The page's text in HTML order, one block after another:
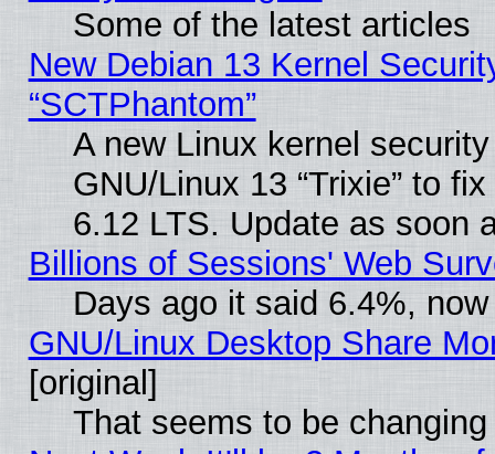
Some of the latest articles
New Debian 13 Kernel
“SCTPhantom”
A new Linux kernel
GNU/Linux 13 “Trixie” to
6.12 LTS. Update as soon
Billions of Sessions' Web
Days ago it said 6.4%,
GNU/Linux Desktop Share
[original]
That seems to be